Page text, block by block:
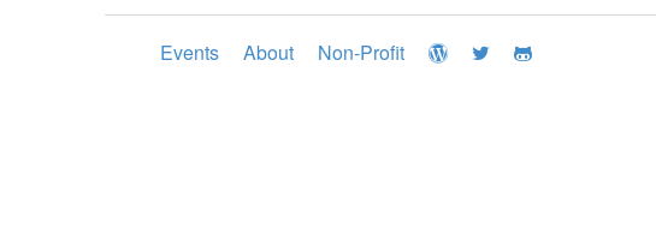
Events About Non-Profit